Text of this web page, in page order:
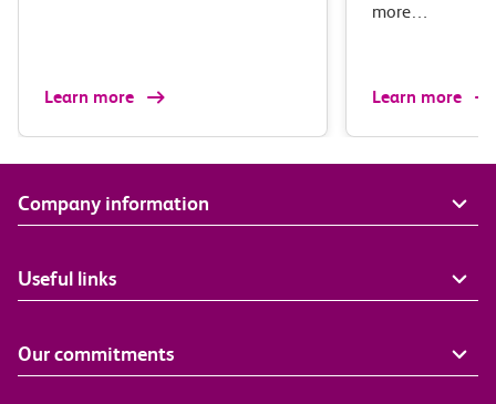
Learn more
more…
Learn more
Company information
Useful links
Our commitments